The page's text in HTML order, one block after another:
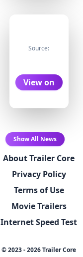
Source:
View on
Show All News
About Trailer Core
Privacy Policy
Terms of Use
Movie Trailers
Internet Speed Test
© 2023 - 2026 Trailer Core